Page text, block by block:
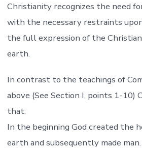
Christianity recognizes the need
with the necessary restraints
the full expression of the
earth.
In contrast to the teachings of
above (See Section I, points 1-10)
that:
In the beginning God created the
earth and subsequently made man.